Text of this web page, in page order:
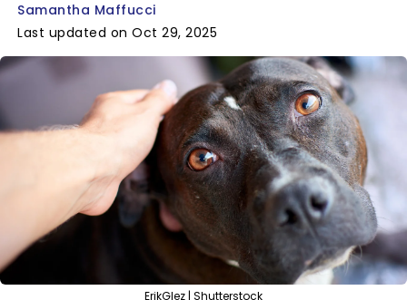
Samantha Maffucci
Last updated on Oct 29, 2025
ErikGlez | Shutterstock